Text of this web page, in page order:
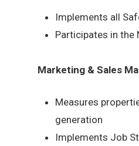
Implements all
Participates in the
Marketing & Sales
Measures
generation
Implements Job